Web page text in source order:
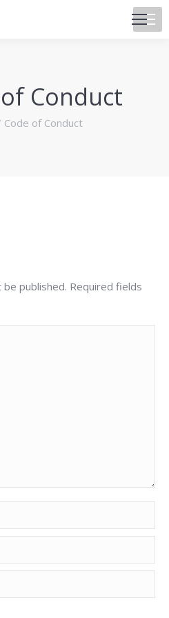
Conduct
Code of Conduct
published. Required fields